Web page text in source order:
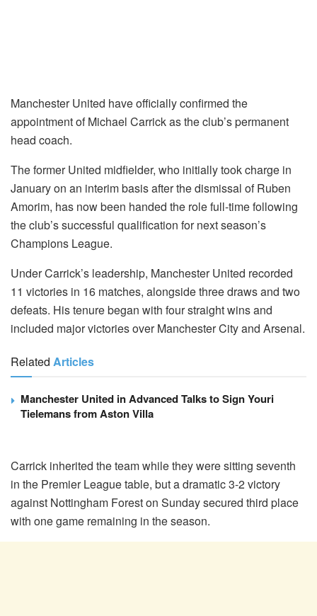
Manchester United have officially confirmed the
appointment of Michael Carrick as the club’s permanent
head coach.
The former United midfielder, who initially took charge in
January on an interim basis after the dismissal of Ruben
Amorim, has now been handed the role full-time following
the club’s successful qualification for next season’s
Champions League.
Under Carrick’s leadership, Manchester United recorded
11 victories in 16 matches, alongside three draws and two
defeats. His tenure began with four straight wins and
included major victories over Manchester City and Arsenal.
Related Articles
Manchester United in Advanced Talks to Sign Youri
Tielemans from Aston Villa
Carrick inherited the team while they were sitting seventh
in the Premier League table, but a dramatic 3-2 victory
against Nottingham Forest on Sunday secured third place
with one game remaining in the season.